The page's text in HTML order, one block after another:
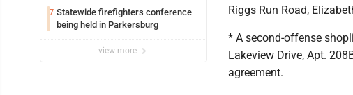
7 Statewide firefighters conference
being held in Parkersburg
view more
Riggs Run Road,
* A second-offense
Lakeview Drive, Apt.
agreement.